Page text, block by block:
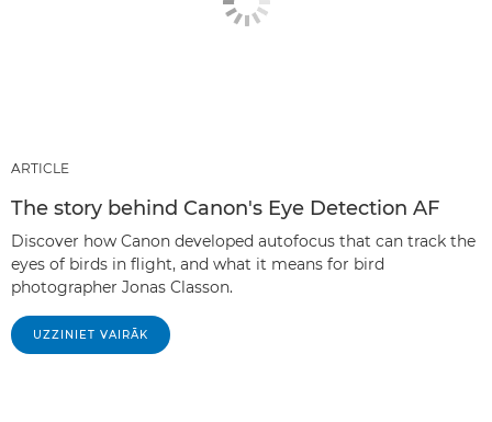
ARTICLE
The story behind Canon's Eye Detection AF
Discover how Canon developed autofocus that can track the
eyes of birds in flight, and what it means for bird
photographer Jonas Classon.
UZZINIET VAIRĀK